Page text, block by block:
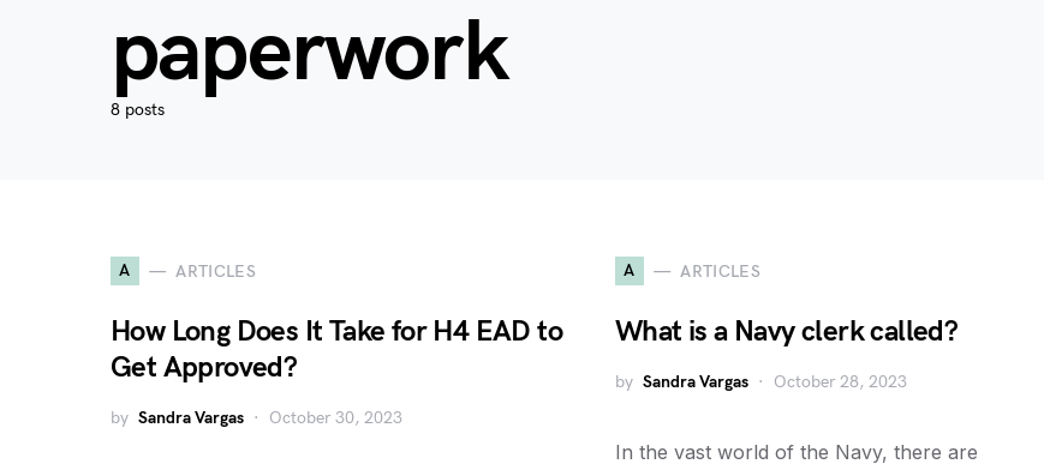
paperwork
8 posts
A ARTICLES
How Long Does It Take for H4 EAD to
Get Approved?
by Sandra Vargas October 30, 2023
A ARTICLES
What is a Navy clerk called?
by Sandra Vargas October 28, 2023
In the vast world of the Navy, there are